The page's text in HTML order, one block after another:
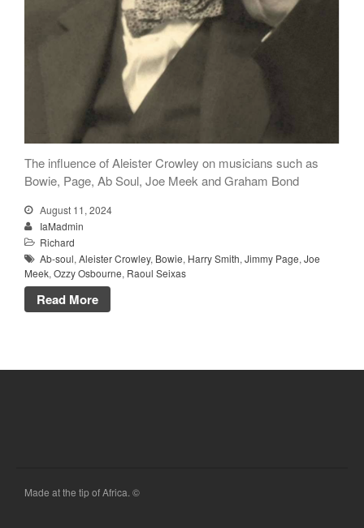
The influence of Aleister Crowley on musicians such as
Bowie, Page, Ab Soul, Joe Meek and Graham Bond
August 11, 2024
IaMadmin
Richard
Ab-soul, Aleister Crowley, Bowie, Harry Smith, Jimmy Page, Joe
Meek, Ozzy Osbourne, Raoul Seixas
Read More
Made at the tip of Africa. ©